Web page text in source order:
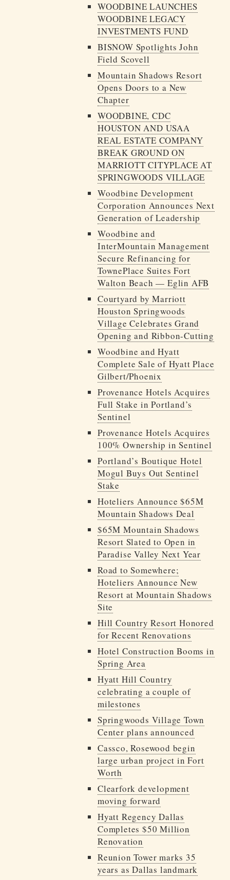
WOODBINE LAUNCHES
WOODBINE LEGACY
INVESTMENTS FUND
BISNOW Spotlights John
Field Scovell
Mountain Shadows Resort
Opens Doors to a New
Chapter
WOODBINE, CDC
HOUSTON AND USAA
REAL ESTATE COMPANY
BREAK GROUND ON
MARRIOTT CITYPLACE AT
SPRINGWOODS VILLAGE
Woodbine Development
Corporation Announces Next
Generation of Leadership
Woodbine and
InterMountain Management
Secure Refinancing for
TownePlace Suites Fort
Walton Beach — Eglin AFB
Courtyard by Marriott
Houston Springwoods
Village Celebrates Grand
Opening and Ribbon-Cutting
Woodbine and Hyatt
Complete Sale of Hyatt Place
Gilbert/Phoenix
Provenance Hotels Acquires
Full Stake in Portland’s
Sentinel
Provenance Hotels Acquires
100% Ownership in Sentinel
Portland’s Boutique Hotel
Mogul Buys Out Sentinel
Stake
Hoteliers Announce $65M
Mountain Shadows Deal
$65M Mountain Shadows
Resort Slated to Open in
Paradise Valley Next Year
Road to Somewhere;
Hoteliers Announce New
Resort at Mountain Shadows
Site
Hill Country Resort Honored
for Recent Renovations
Hotel Construction Booms in
Spring Area
Hyatt Hill Country
celebrating a couple of
milestones
Springwoods Village Town
Center plans announced
Cassco, Rosewood begin
large urban project in Fort
Worth
Clearfork development
moving forward
Hyatt Regency Dallas
Completes $50 Million
Renovation
Reunion Tower marks 35
years as Dallas landmark